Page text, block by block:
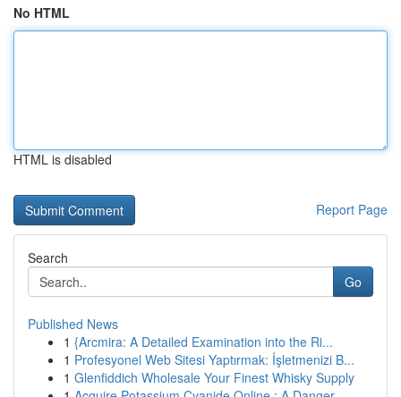
No HTML
HTML is disabled
Report Page
Search
Go
Published News
1 {Arcmira: A Detailed Examination into the Ri...
1 Profesyonel Web Sitesi Yaptırmak: İşletmenizi B...
1 Glenfiddich Wholesale Your Finest Whisky Supply